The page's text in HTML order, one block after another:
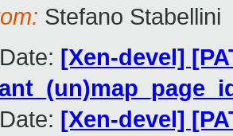
Stefano Stabellini
[Xen-devel]
[Xen-devel]